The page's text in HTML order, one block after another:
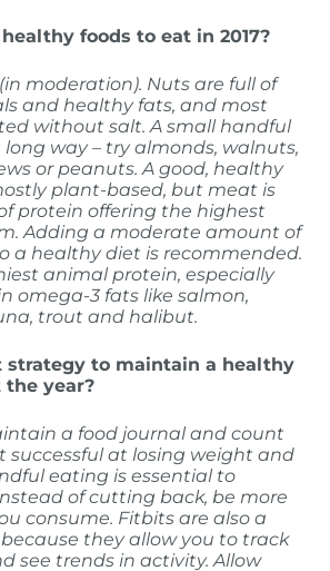
foods to eat in 2017?
moderation). Nuts are full of
and healthy fats, and most
without salt. A small handful
way – try almonds, walnuts,
or peanuts. Agood, healthy
plant-based, but meat is
protein offering the highest
Adding a moderate amount of
a healthy diet is recommended.
animal protein, especially
omega-3 fats like salmon,
trout and halibut.
strategy to maintain a healthy
year?
a food journal and count
successful at losing weight and
eating is essential to
of cutting back, be more
consume. Fitbits are also a
they allow you to track
see trends in activity. Allow